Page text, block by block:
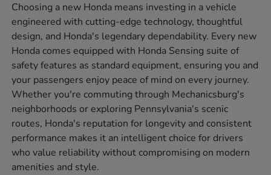
Choosing a new Honda means investing in a vehicle
engineered with cutting-edge technology, thoughtful
design, and Honda's legendary dependability. Every new
Honda comes equipped with Honda Sensing suite of
safety features as standard equipment, ensuring you and
your passengers enjoy peace of mind on every journey.
Whether you're commuting through Mechanicsburg's
neighborhoods or exploring Pennsylvania's scenic
routes, Honda's reputation for longevity and consistent
performance makes it an intelligent choice for drivers
who value reliability without compromising on modern
amenities and style.